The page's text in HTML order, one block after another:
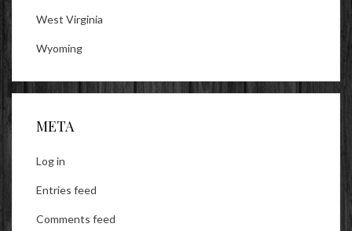
West Virginia
Wyoming
META
Log in
Entries feed
Comments feed